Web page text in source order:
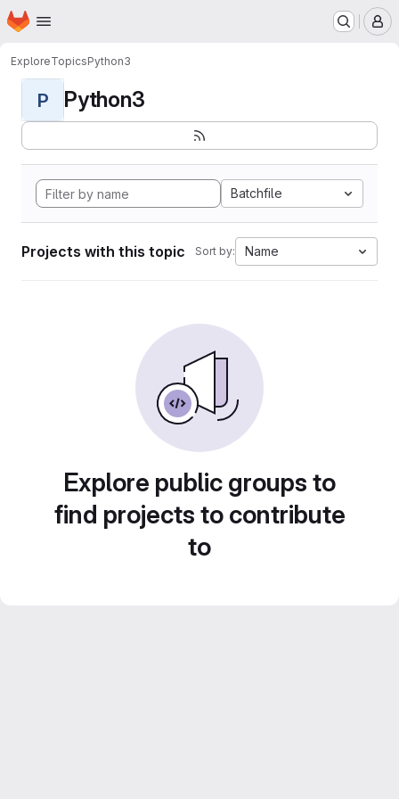
Skip to main content
Homepage
ExploreTopicsPython3
P Python3
Batchfile
Projects with this topic Sort by: Name
Explore public groups to
find projects to contribute
to